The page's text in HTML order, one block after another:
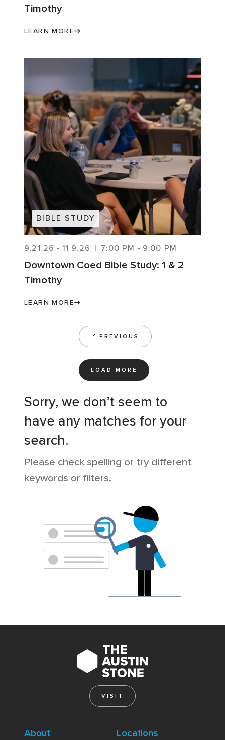
Timothy
LEARN MORE
BIBLE STUDY
9.21.26 - 11.9.26 | 7:00 PM - 9:00 PM
Downtown Coed Bible Study: 1 & 2
Timothy
LEARN MORE
PREVIOUS
LOAD MORE
Sorry, we don’t seem to
have any matches for your
search.
Please check spelling or try different
keywords or filters.
VISIT
About Locations